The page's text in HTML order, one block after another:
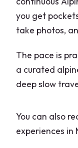
you get
take photos,
The pace is
a curated
deep slow
You can also
experiences in